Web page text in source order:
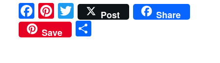
Fa
ce
b
Pi
nt
er
T
w
itt
Post
Share
Save